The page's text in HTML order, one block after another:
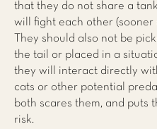
that they do not share a
will fight each other (sooner
They should also not be
the tail or placed in a
they will interact directly
cats or other potential
both scares them, and puts
risk.